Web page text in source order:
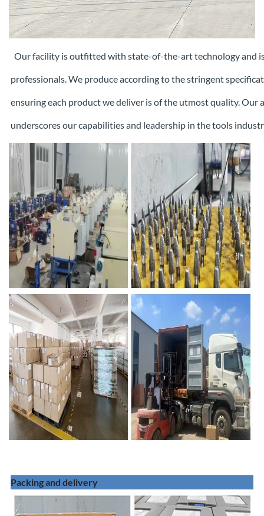
Our facility is outfitted with state-of-the-art technology and
professionals. We produce according to the stringent
ensuring each product we deliver is of the utmost quality.
underscores our capabilities and leadership in the tools
Packing and delivery